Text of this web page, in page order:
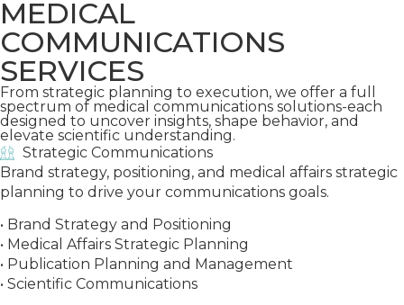
MEDICAL
COMMUNICATIONS
SERVICES
From strategic planning to execution, we offer a full
spectrum of medical communications solutions-each
designed to uncover insights, shape behavior, and
elevate scientific understanding.
Strategic Communications
Brand strategy, positioning, and medical affairs strategic
planning to drive your communications goals.
• Brand Strategy and Positioning
• Medical Affairs Strategic Planning
• Publication Planning and Management
• Scientific Communications